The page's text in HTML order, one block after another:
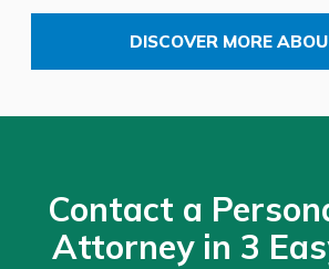
DISCOVER MORE
Contact a
Attorney in 3